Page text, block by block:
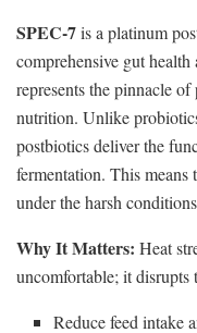
SPEC-7is a platinum
comprehensive gut
represents the pinnacle
nutrition. Unlike
postbiotics deliver the
fermentation. This means
under the harsh
Why It Matters: Heat
uncomfortable; it
Reduce feed intake